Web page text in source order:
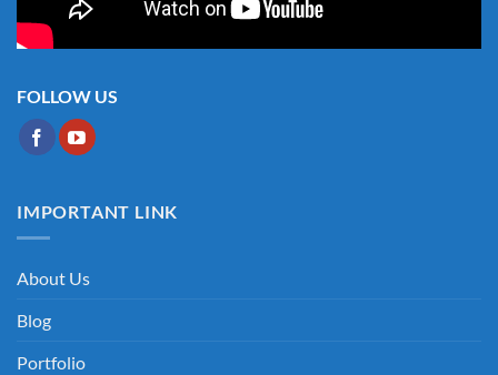
FOLLOW US
IMPORTANT LINK
About Us
Blog
Portfolio